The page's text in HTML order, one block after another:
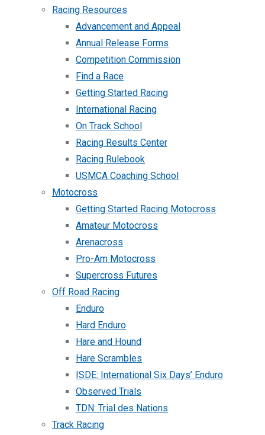
Racing Resources
Advancement and Appeal
Annual Release Forms
Competition Commission
Find a Race
Getting Started Racing
International Racing
On Track School
Racing Results Center
Racing Rulebook
USMCA Coaching School
Motocross
Getting Started Racing Motocross
Amateur Motocross
Arenacross
Pro-Am Motocross
Supercross Futures
Off Road Racing
Enduro
Hard Enduro
Hare and Hound
Hare Scrambles
ISDE: International Six Days’ Enduro
Observed Trials
TDN: Trial des Nations
Track Racing